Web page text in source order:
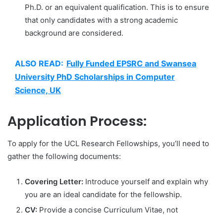
Ph.D. or an equivalent qualification. This is to ensure
that only candidates with a strong academic
background are considered.
ALSO READ: Fully Funded EPSRC and Swansea
University PhD Scholarships in Computer
Science, UK
Application Process:
To apply for the UCL Research Fellowships, you’ll need to
gather the following documents:
Covering Letter: Introduce yourself and explain why
you are an ideal candidate for the fellowship.
CV: Provide a concise Curriculum Vitae, not